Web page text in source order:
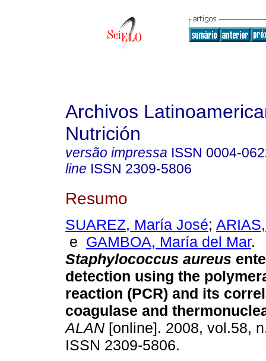
Archivos
Nutrición
versão impressa ISSN 0004-
line ISSN 2309-5806
Resumo
SUAREZ, María José;
e GAMBOA, María del Mar.
Staphylococcus aureus
detection using the
reaction (PCR) and its
coagulase and
ALAN [online]. 2008, vol.58,
ISSN 2309-5806.